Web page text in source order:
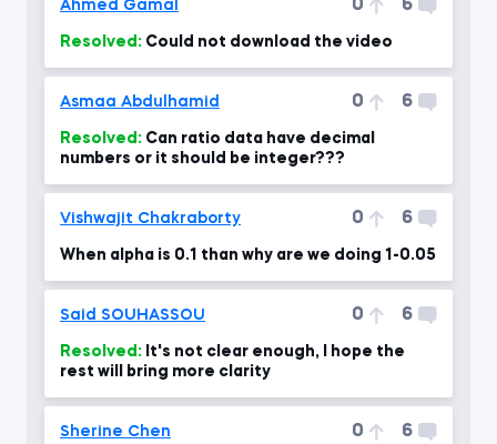
Ahmed Gamal 0 6
Resolved: Could not download the video
Asmaa Abdulhamid 0 6
Resolved:
numbers or it should be integer???
Vishwajit Chakraborty 0 6
When alpha is 0.1 than why are we doing 1-0.05
Said SOUHASSOU 0 6
Resolved:
rest will bring more clarity
Sherine Chen 0 6